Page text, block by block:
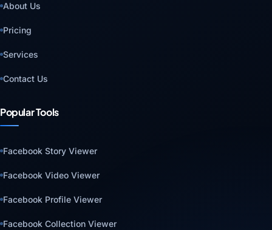
About Us
Pricing
Services
Contact Us
Popular Tools
Facebook Story Viewer
Facebook Video Viewer
Facebook Profile Viewer
Facebook Collection Viewer